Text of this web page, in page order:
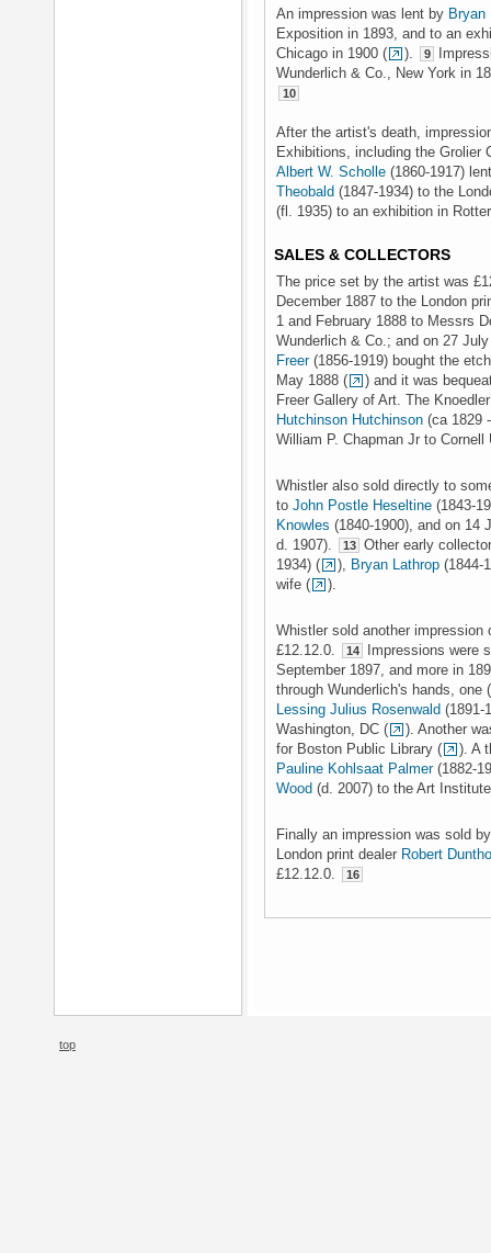
An impression was lent by Bryan
Exposition in 1893, and to an
Chicago in 1900 (
). 9
Wunderlich & Co., New York in
10
After the artist's death,
Exhibitions, including the Grolier
Albert W. Scholle (1860-1917)
Theobald (1847-1934) to the
(fl. 1935) to an exhibition in
SALES & COLLECTORS
The price set by the artist was
December 1887 to the London
1 and February 1888 to Messrs
Wunderlich & Co.; and on 27
Freer(1856-1919) bought the
May 1888 (
) and it was
Freer Gallery of Art. The
Hutchinson Hutchinson (ca 1829
William P. Chapman Jr to Cornell
Whistler also sold directly to
to John Postle Heseltine (1843-
Knowles (1840-1900), and on 14
d. 1907).
13 Other early
1934) (
), Bryan Lathrop (1844-
wife (
).
Whistler sold another impression
£12.12.0.
14
Impressions were
September 1897, and more in
through Wunderlich's hands,
Lessing Julius Rosenwald (1891-
Washington, DC (
). Another
for Boston Public Library (
). A
Pauline Kohlsaat Palmer(1882-
Wood (d. 2007) to the Art
Finally an impression was sold
London print dealer Robert
£12.12.0.
16
top